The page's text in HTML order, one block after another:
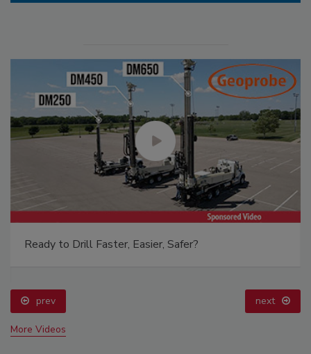
Ready to Drill Faster, Easier, Safer?
prev next
More Videos